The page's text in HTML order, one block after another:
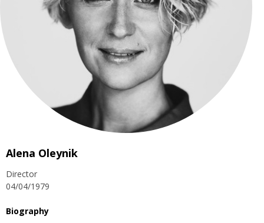
Alena Oleynik
Director
04/04/1979
Biography